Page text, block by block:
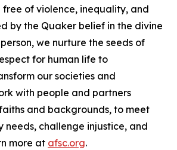
of violence, inequality, and
by the Quaker belief in the divine
we nurture the seeds of
for human life to
our societies and
with people and partners
and backgrounds, to meet
needs, challenge injustice, and
more at afsc.org.